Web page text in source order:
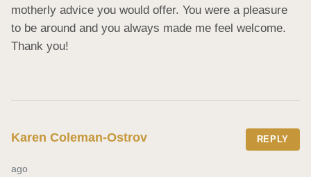
motherly advice you would offer. You were a pleasure
to be around and you always made me feel welcome.
Thank you!
Karen Coleman-Ostrov REPLY
ago